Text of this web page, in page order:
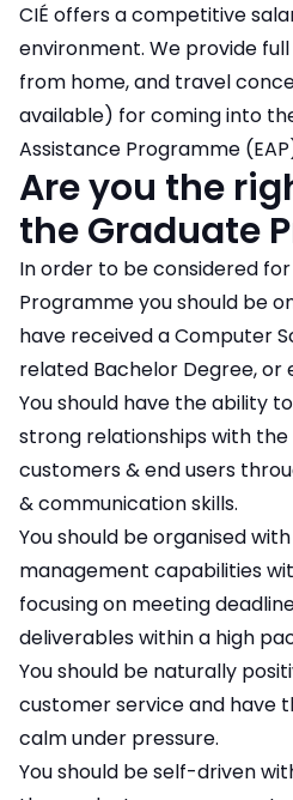
CIÉ offers a competitive
environment. We provide
from home, and travel
available) for coming into
Assistance Programme
Are you the
the Graduate
In order to be considered
Programme you should be
have received a Computer
related Bachelor Degree, or
You should have the ability
strong relationships with
customers & end users
& communication skills.
You should be organised
management capabilities
focusing on meeting
deliverables within a high
You should be naturally
customer service and have
calm under pressure.
You should be self-driven